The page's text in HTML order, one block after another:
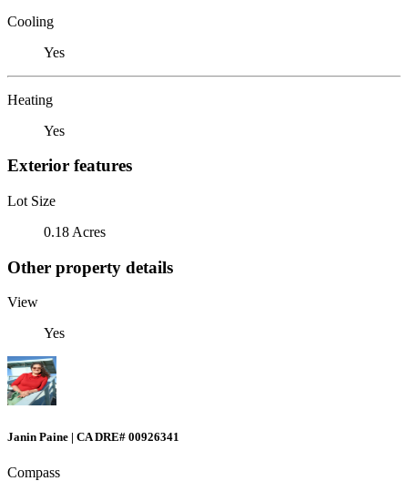
Cooling
Yes
Heating
Yes
Exterior features
Lot Size
0.18 Acres
Other property details
View
Yes
Janin Paine | CA DRE# 00926341
Compass